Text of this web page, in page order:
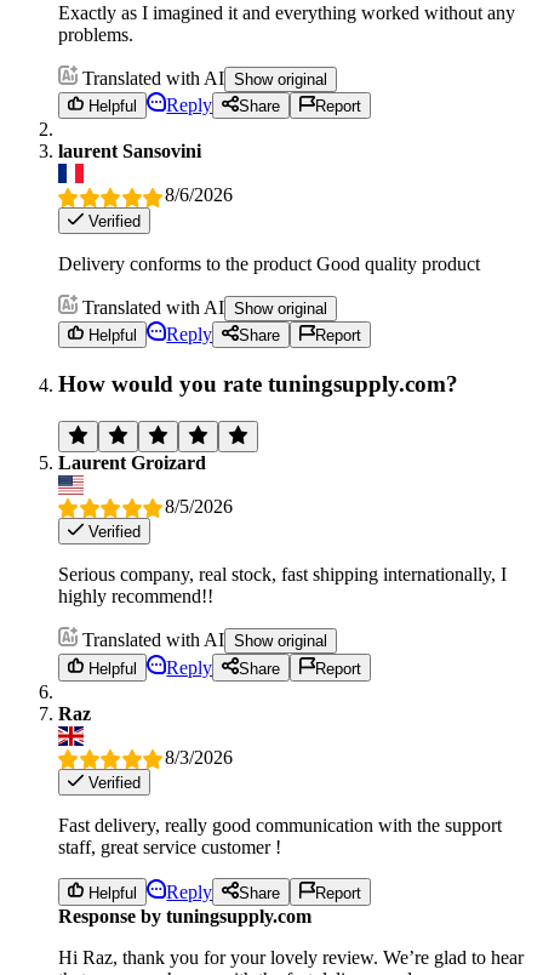
Exactly as I imagined it and everything worked without any
problems.
Translated with AI Show original
Helpful
Reply Share Report
laurent Sansovini
8/6/2026
Verified
Delivery conforms to the product Good quality product
Translated with AI Show original
Helpful
Reply Share Report
How would you rate tuningsupply.com?
Laurent Groizard
8/5/2026
Verified
Serious company, real stock, fast shipping internationally, I
highly recommend!!
Translated with AI Show original
Helpful
Reply Share Report
Raz
8/3/2026
Verified
Fast delivery, really good communication with the support
staff, great service customer !
Helpful Reply Share Report
Response by tuningsupply.com
Hi Raz, thank you for your lovely review. We’re glad to hear